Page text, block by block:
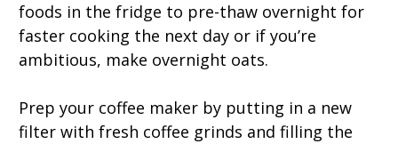
foods in the fridge to pre-thaw overnight for
faster cooking the next day or if you’re
ambitious, make overnight oats.
Prep your coffee maker by putting in a new
filter with fresh coffee grinds and filling the